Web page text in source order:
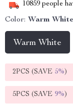
10859 people
Color: Warm White
Warm White
2PCS (SAVE 5%)
5PCS (SAVE 9%)